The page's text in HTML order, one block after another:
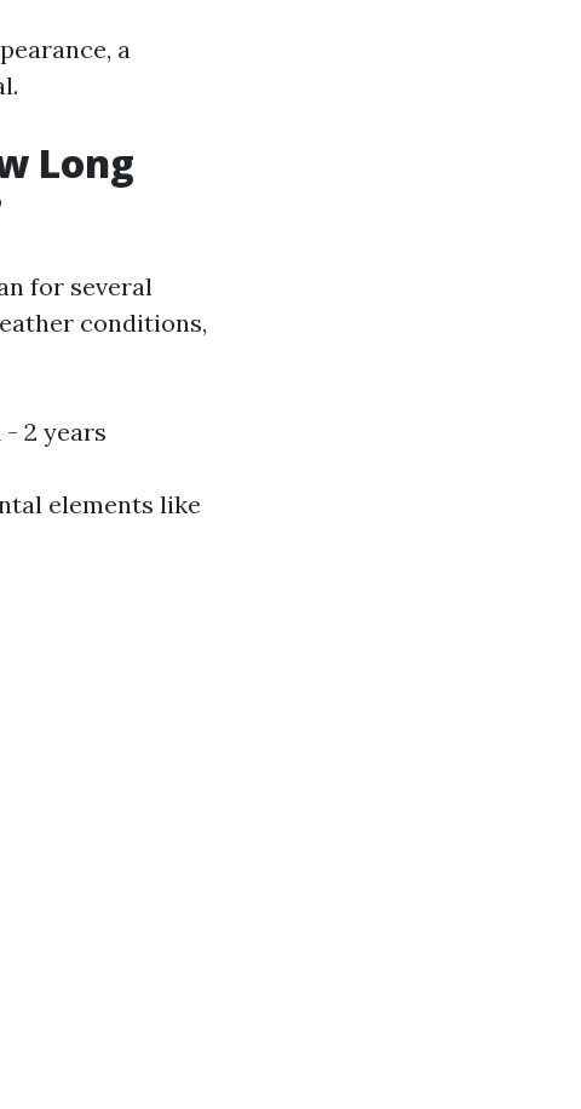
a
Long
for several
conditions,
- 2 years
elements like